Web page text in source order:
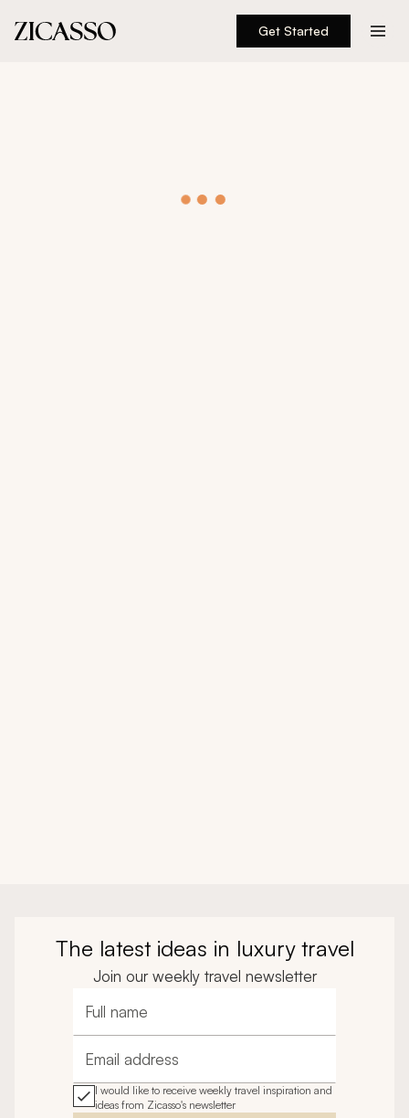
Get Started
The latest ideas in luxury travel
Join our weekly travel newsletter
Full name
Email address
I would like to receive weekly travel inspiration and
ideas from Zicasso's newsletter